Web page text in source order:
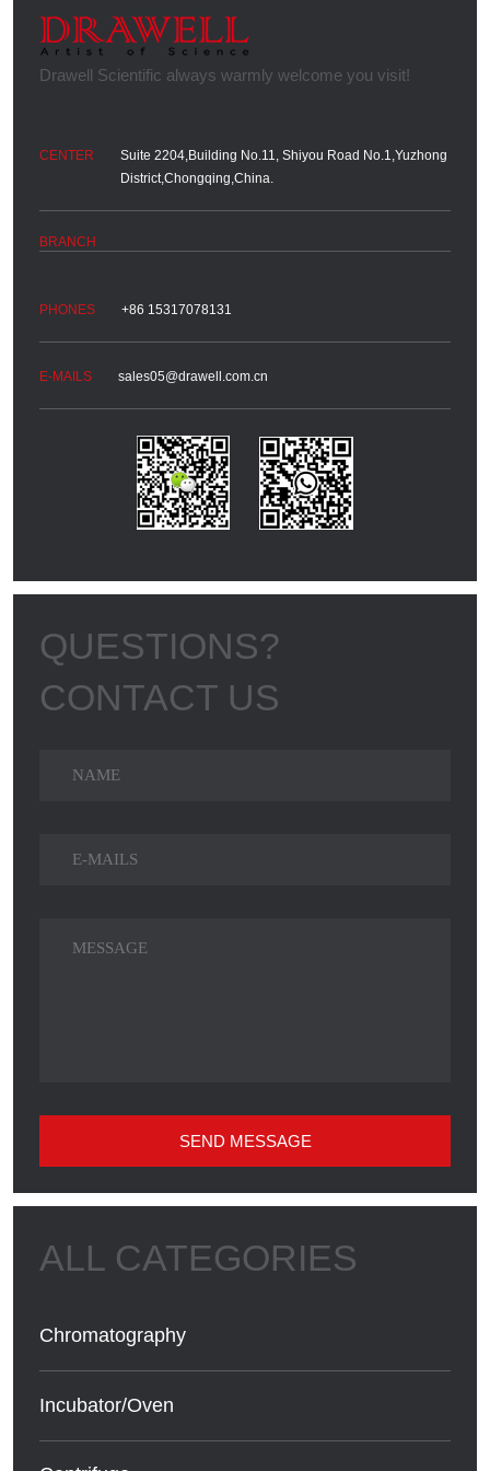
Suite 2204,Building No.11, Shiyou Road No.1,Yuzhong
District,Chongqing,China.
+86 15317078131
sales05@drawell.com.cn
SEND MESSAGE
Chromatography
Incubator/Oven